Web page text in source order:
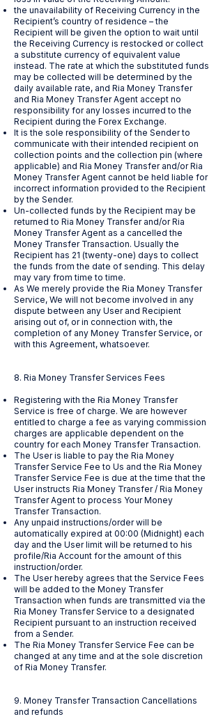
the unavailability of Receiving Currency in the
Recipient’s country of residence – the
Recipient will be given the option to wait until
the Receiving Currency is restocked or collect
a substitute currency of equivalent value
instead. The rate at which the substituted funds
may be collected will be determined by the
daily available rate, and Ria Money Transfer
and Ria Money Transfer Agent accept no
responsibility for any losses incurred to the
Recipient during the Forex Exchange.
It is the sole responsibility of the Sender to
communicate with their intended recipient on
collection points and the collection pin (where
applicable) and Ria Money Transfer and/or Ria
Money Transfer Agent cannot be held liable for
incorrect information provided to the Recipient
by the Sender.
Un-collected funds by the Recipient may be
returned to Ria Money Transfer and/or Ria
Money Transfer Agent as a cancelled the
Money Transfer Transaction. Usually the
Recipient has 21 (twenty-one) days to collect
the funds from the date of sending. This delay
may vary from time to time.
As We merely provide the Ria Money Transfer
Service, We will not become involved in any
dispute between any User and Recipient
arising out of, or in connection with, the
completion of any Money Transfer Service, or
with this Agreement, whatsoever.
8. Ria Money Transfer Services Fees
Registering with the Ria Money Transfer
Service is free of charge. We are however
entitled to charge a fee as varying commission
charges are applicable dependent on the
country for each Money Transfer Transaction.
The User is liable to pay the Ria Money
Transfer Service Fee to Us and the Ria Money
Transfer Service Fee is due at the time that the
User instructs Ria Money Transfer / Ria Money
Transfer Agent to process Your Money
Transfer Transaction.
Any unpaid instructions/order will be
automatically expired at 00:00 (Midnight) each
day and the User limit will be returned to his
profile/Ria Account for the amount of this
instruction/order.
The User hereby agrees that the Service Fees
will be added to the Money Transfer
Transaction when funds are transmitted via the
Ria Money Transfer Service to a designated
Recipient pursuant to an instruction received
from a Sender.
The Ria Money Transfer Service Fee can be
changed at any time and at the sole discretion
of Ria Money Transfer.
9. Money Transfer Transaction Cancellations
and refunds